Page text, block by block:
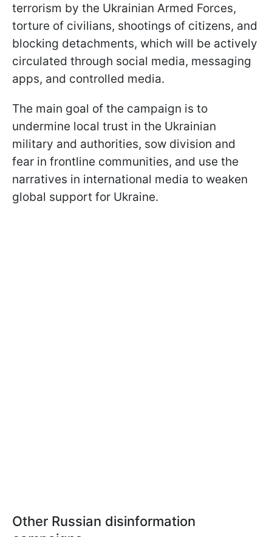
terrorism by the Ukrainian Armed Forces,
torture of civilians, shootings of citizens, and
blocking detachments, which will be actively
circulated through social media, messaging
apps, and controlled media.
The main goal of the campaign is to
undermine local trust in the Ukrainian
military and authorities, sow division and
fear in frontline communities, and use the
narratives in international media to weaken
global support for Ukraine.
Other Russian disinformation